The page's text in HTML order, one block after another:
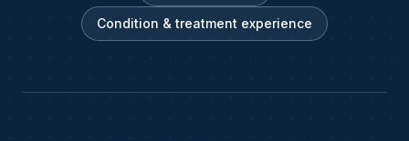
Condition & treatment experience